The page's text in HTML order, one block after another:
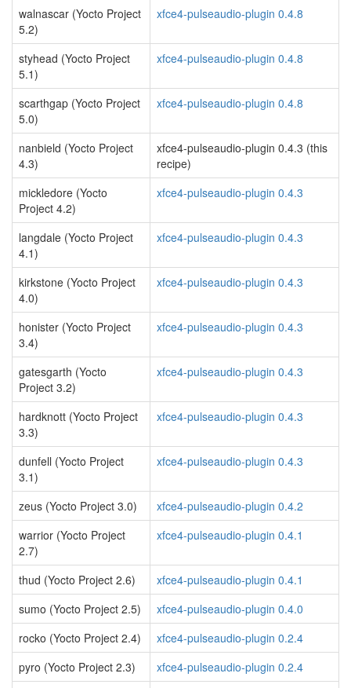
walnascar (Yocto Project
5.2)
xfce4-pulseaudio-plugin 0.4.8
styhead (Yocto Project
5.1)
xfce4-pulseaudio-plugin 0.4.8
scarthgap (Yocto Project
5.0)
xfce4-pulseaudio-plugin 0.4.8
nanbield (Yocto Project
4.3)
xfce4-pulseaudio-plugin 0.4.3 (this
recipe)
mickledore (Yocto
Project 4.2)
xfce4-pulseaudio-plugin 0.4.3
langdale (Yocto Project
4.1)
xfce4-pulseaudio-plugin 0.4.3
kirkstone (Yocto Project
4.0)
xfce4-pulseaudio-plugin 0.4.3
honister (Yocto Project
3.4)
xfce4-pulseaudio-plugin 0.4.3
gatesgarth (Yocto
Project 3.2)
xfce4-pulseaudio-plugin 0.4.3
hardknott (Yocto Project
3.3)
xfce4-pulseaudio-plugin 0.4.3
dunfell (Yocto Project
3.1)
xfce4-pulseaudio-plugin 0.4.3
zeus (Yocto Project 3.0)
xfce4-pulseaudio-plugin 0.4.2
warrior (Yocto Project
2.7)
xfce4-pulseaudio-plugin 0.4.1
thud (Yocto Project 2.6)
xfce4-pulseaudio-plugin 0.4.1
sumo (Yocto Project 2.5)
xfce4-pulseaudio-plugin 0.4.0
rocko (Yocto Project 2.4)
xfce4-pulseaudio-plugin 0.2.4
pyro (Yocto Project 2.3)
xfce4-pulseaudio-plugin 0.2.4